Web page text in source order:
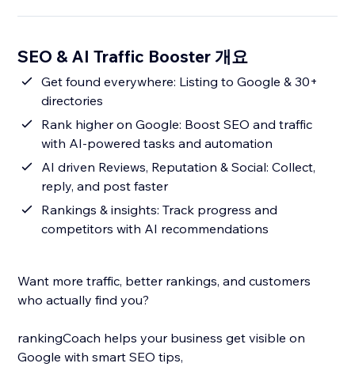
SEO & AI Traffic Booster 개요
Get found everywhere: Listing to Google & 30+
directories
Rank higher on Google: Boost SEO and traffic
with AI-powered tasks and automation
AI driven Reviews, Reputation & Social: Collect,
reply, and post faster
Rankings & insights: Track progress and
competitors with AI recommendations
Want more traffic, better rankings, and customers
who actually find you?
rankingCoach helps your business get visible on
Google with smart SEO tips,